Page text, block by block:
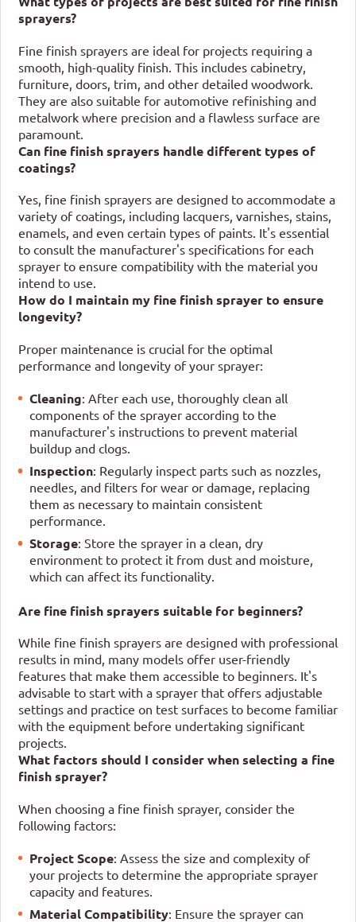
sprayers?
Fine finish sprayers are ideal for projects requiring a
smooth, high-quality finish. This includes cabinetry,
furniture, doors, trim, and other detailed woodwork.
They are also suitable for automotive refinishing and
metalwork where precision and a flawless surface are
paramount.
Can fine finish sprayers handle different types of
coatings?
Yes, fine finish sprayers are designed to accommodate a
variety of coatings, including lacquers, varnishes, stains,
enamels, and even certain types of paints. It's essential
to consult the manufacturer's specifications for each
sprayer to ensure compatibility with the material you
intend to use.
How do I maintain my fine finish sprayer to ensure
longevity?
Proper maintenance is crucial for the optimal
performance and longevity of your sprayer:
Cleaning: After each use, thoroughly clean all
components of the sprayer according to the
manufacturer's instructions to prevent material
buildup and clogs.
Inspection: Regularly inspect parts such as nozzles,
needles, and filters for wear or damage, replacing
them as necessary to maintain consistent
performance.
Storage: Store the sprayer in a clean, dry
environment to protect it from dust and moisture,
which can affect its functionality.
Are fine finish sprayers suitable for beginners?
While fine finish sprayers are designed with professional
results in mind, many models offer user-friendly
features that make them accessible to beginners. It's
advisable to start with a sprayer that offers adjustable
settings and practice on test surfaces to become familiar
with the equipment before undertaking significant
projects.
What factors should I consider when selecting a fine
finish sprayer?
When choosing a fine finish sprayer, consider the
following factors:
Project Scope: Assess the size and complexity of
your projects to determine the appropriate sprayer
capacity and features.
Material Compatibility: Ensure the sprayer can